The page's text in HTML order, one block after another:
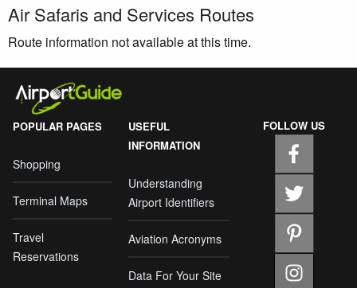
Air Safaris and Services Routes
Route information not available at this time.
POPULAR PAGES
Shopping
Terminal Maps
Travel
Reservations
USEFUL
INFORMATION
Understanding
Airport Identifiers
Aviation Acronyms
Data For Your Site
FOLLOW US